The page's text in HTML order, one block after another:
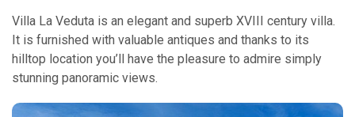
Villa La Veduta is an elegant and superb XVIII century villa.
It is furnished with valuable antiques and thanks to its
hilltop location you’ll have the pleasure to admire simply
stunning panoramic views.